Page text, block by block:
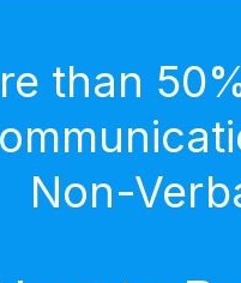
than
Non-